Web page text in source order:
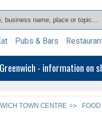
Pubs & Bars
- information on
TOWN CENTRE >>